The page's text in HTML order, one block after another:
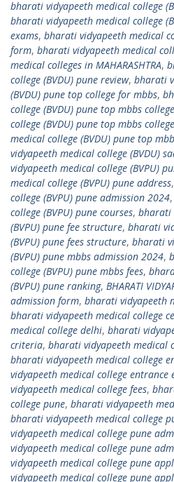
bharati vidyapeeth medical college
bharati vidyapeeth medical college
exams, bharati vidyapeeth medical
form, bharati vidyapeeth medical
medical colleges in MAHARASHTRA,
college (BVDU) pune review, bharati
(BVDU) pune top college for mbbs,
college (BVDU) pune top mbbs college
college (BVDU) pune top mbbs
medical college (BVDU) pune top
vidyapeeth medical college (BVDU)
vidyapeeth medical college (BVPU)
medical college (BVPU) pune address,
college (BVPU) pune admission 2024,
college (BVPU) pune courses, bharati
(BVPU) pune fee structure, bharati
(BVPU) pune fees structure, bharati
(BVPU) pune mbbs admission 2024,
college (BVPU) pune mbbs fees,
(BVPU) pune ranking, BHARATI
admission form, bharati vidyapeeth
bharati vidyapeeth medical college
medical college delhi, bharati
criteria, bharati vidyapeeth medical
bharati vidyapeeth medical college
vidyapeeth medical college entrance
vidyapeeth medical college fees,
college pune, bharati vidyapeeth
bharati vidyapeeth medical college
vidyapeeth medical college pune
vidyapeeth medical college pune
vidyapeeth medical college pune
vidyapeeth medical college pune